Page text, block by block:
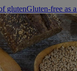
glutenGluten-free as